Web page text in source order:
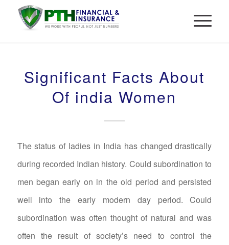
Significant Facts About
Of india Women
The status of ladies in India has changed drastically
during recorded Indian history. Could subordination to
men began early on in the old period and persisted
well into the early modern day period. Could
subordination was often thought of natural and was
often the result of society’s need to control the